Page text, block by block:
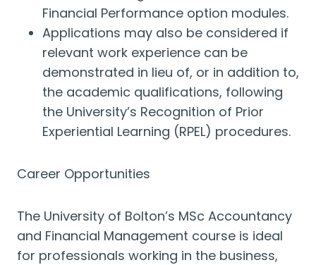
Financial Performance option modules.
Applications may also be considered if
relevant work experience can be
demonstrated in lieu of, or in addition to,
the academic qualifications, following
the University’s Recognition of Prior
Experiential Learning (RPEL) procedures.
Career Opportunities
The University of Bolton’s MSc Accountancy
and Financial Management course is ideal
for professionals working in the business,